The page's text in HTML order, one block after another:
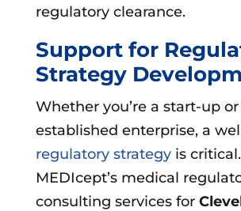
regulatory clearance.
Support for
Strategy
Whether you’re a start-up
established enterprise, a
regulatory strategyis critical.
MEDIcept’s medical
consulting services for